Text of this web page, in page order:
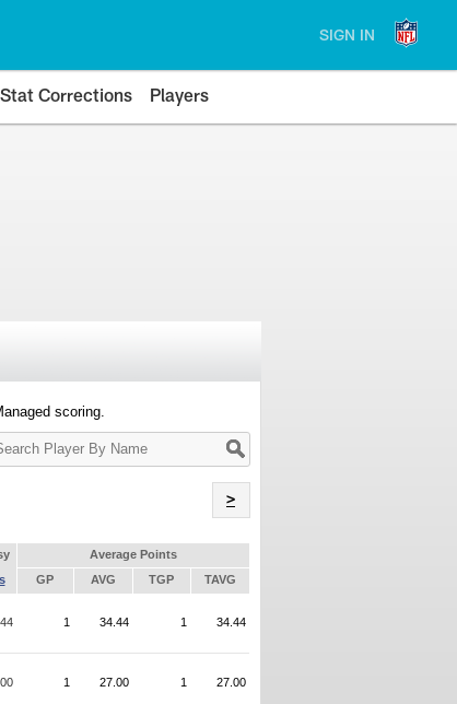
SIGN IN
Stat Corrections Players
scoring.
>
Average Points
GP AVG TGP TAVG
1 34.44 1 34.44
1 27.00 1 27.00